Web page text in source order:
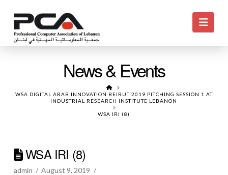
News & Events
HOME
WSA DIGITAL ARAB INNOVATION BEIRUT 2019 PITCHING SESSION 1 AT
INDUSTRIAL RESEARCH INSTITUTE LEBANON
WSA IRI (8)
WSA IRI (8)
admin August 9, 2019